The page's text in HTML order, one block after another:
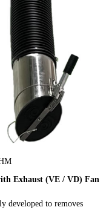
Exhaust (VE / VD) Fan
developed to removes